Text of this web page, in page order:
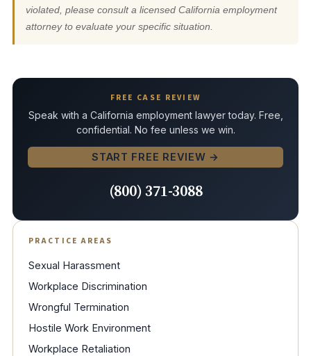
violated, please consult a licensed California employment
attorney to evaluate your specific situation.
FREE CASE REVIEW
Speak with a California employment lawyer today. Free,
confidential. No fee unless we win.
START FREE REVIEW →
(800) 371-3088
PRACTICE AREAS
Sexual Harassment
Workplace Discrimination
Wrongful Termination
Hostile Work Environment
Workplace Retaliation